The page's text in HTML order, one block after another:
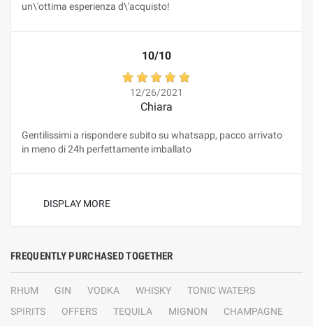
un\'ottima esperienza d\'acquisto!
10/10
12/26/2021
Chiara
Gentilissimi a rispondere subito su whatsapp, pacco arrivato
in meno di 24h perfettamente imballato
DISPLAY MORE
FREQUENTLY PURCHASED TOGETHER
RHUM GIN VODKA WHISKY
TONIC WATERS
SPIRITS
OFFERS TEQUILA MIGNON
CHAMPAGNE